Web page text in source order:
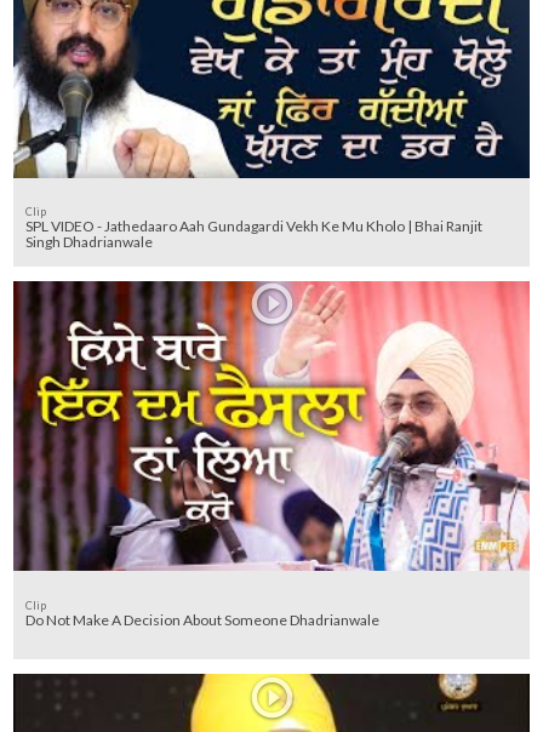
Clip
SPL VIDEO - Jathedaaro Aah Gundagardi Vekh Ke Mu Kholo | Bhai Ranjit
Singh Dhadrianwale
Clip
Do Not Make A Decision About Someone Dhadrianwale